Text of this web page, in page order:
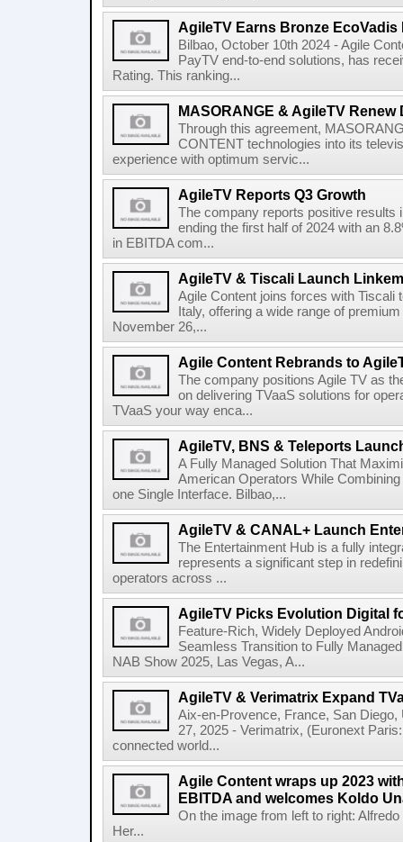
AgileTV Earns Bronze EcoVadis
Bilbao, October 10th 2024 - Agile
PayTV end-to-end solutions, has
Rating. This ranking...
MASORANGE & AgileTV Renew
Through this agreement,
CONTENT technologies into its
experience with optimum servic...
AgileTV Reports Q3 Growth
The company reports positive results
ending the first half of 2024 with an
in EBITDA com...
AgileTV & Tiscali Launch
Agile Content joins forces with Tiscali
Italy, offering a wide range of
November 26,...
Agile Content Rebrands to
The company positions Agile TV as
on delivering TVaaS solutions for
TVaaS your way enca...
AgileTV, BNS & Teleports
A Fully Managed Solution That
American Operators While
one Single Interface. Bilbao,...
AgileTV & CANAL+ Launch
The Entertainment Hub is a fully
represents a significant step in
operators across ...
AgileTV Picks Evolution Digital
Feature-Rich, Widely Deployed
Seamless Transition to Fully
NAB Show 2025, Las Vegas, A...
AgileTV & Verimatrix Expand
Aix-en-Provence, France, San
27, 2025 - Verimatrix, (Euronext
connected world...
Agile Content wraps up 2023
EBITDA and welcomes Koldo
On the image from left to right:
Her...